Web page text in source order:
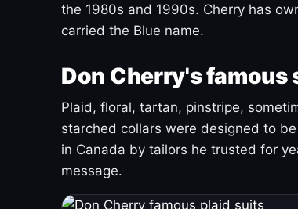
the 1980s and 1990s. Cherry has
carried the Blue name.
Don Cherry's famous
Plaid, floral, tartan, pinstripe,
starched collars were designed to
in Canada by tailors he trusted for
message.